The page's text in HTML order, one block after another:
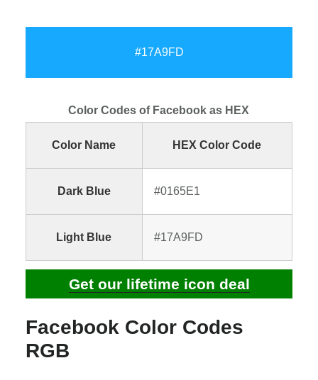
#17A9FD
Color Codes of Facebook as HEX
Color Name HEX Color Code
Dark Blue #0165E1
Light Blue #17A9FD
Get our lifetime icon deal
Facebook Color Codes
RGB